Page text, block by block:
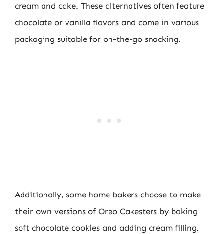
cream and cake. These alternatives often feature
chocolate or vanilla flavors and come in various
packaging suitable for on-the-go snacking.
Additionally, some home bakers choose to make
their own versions of Oreo Cakesters by baking
soft chocolate cookies and adding cream filling.